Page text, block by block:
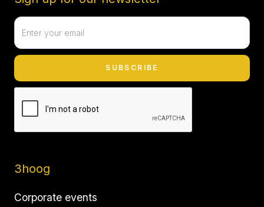
3hoog
Corporate events